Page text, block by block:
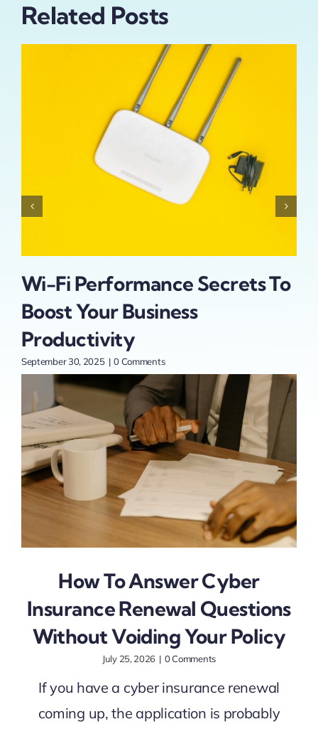
Related Posts
Wi-Fi Performance Secrets To
Boost Your Business
Productivity
September 30, 2025 | 0 Comments
How To Answer Cyber
Insurance Renewal Questions
Without Voiding Your Policy
July 25, 2026 | 0 Comments
If you have a cyber insurance renewal
coming up, the application is probably